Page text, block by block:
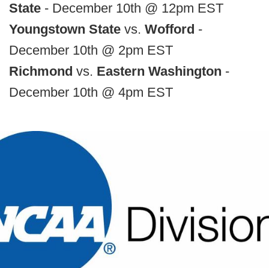
State - December 10th @ 12pm EST
Youngstown State vs. Wofford -
December 10th @ 2pm EST
Richmond vs. Eastern Washington -
December 10th @ 4pm EST